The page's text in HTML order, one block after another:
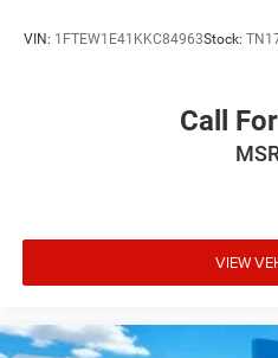
Henrietta, TX, or call 940-538-
VIN: 1FTEW1E41KKC84963Stock:
Call
VIEW